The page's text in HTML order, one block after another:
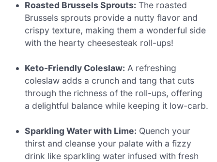
Roasted Brussels Sprouts: The roasted
Brussels sprouts provide a nutty flavor and
crispy texture, making them a wonderful side
with the hearty cheesesteak roll-ups!
Keto-Friendly Coleslaw: A refreshing
coleslaw adds a crunch and tang that cuts
through the richness of the roll-ups, offering
a delightful balance while keeping it low-carb.
Sparkling Water with Lime: Quench your
thirst and cleanse your palate with a fizzy
drink like sparkling water infused with fresh